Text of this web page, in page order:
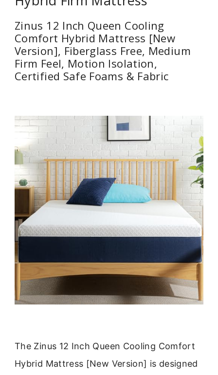
Zinus 12 Inch Queen Cooling
Comfort Hybrid Mattress [New
Version], Fiberglass Free, Medium
Firm Feel, Motion Isolation,
Certified Safe Foams & Fabric
The Zinus 12 Inch Queen Cooling Comfort
Hybrid Mattress [New Version] is designed